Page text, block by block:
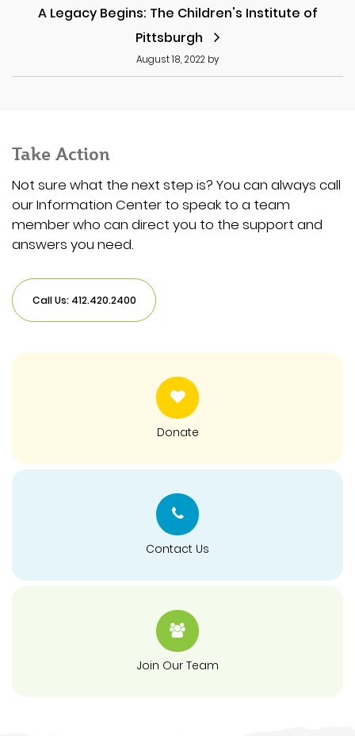
A Legacy Begins: The Children's Institute of
Pittsburgh
August 18, 2022 by
Take Action
Not sure what the next step is? You can always call
our Information Center to speak to a team
member who can direct you to the support and
answers you need.
Call Us: 412.420.2400
Donate
Contact Us
Join Our Team